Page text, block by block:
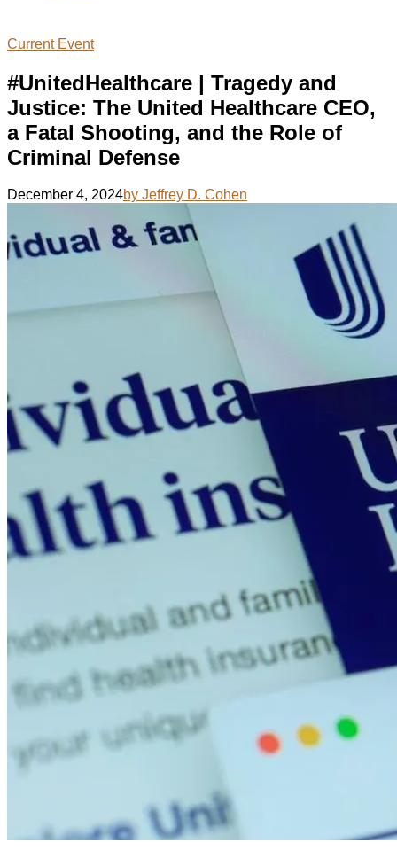
Current Event
#UnitedHealthcare | Tragedy and
Justice: The United Healthcare CEO,
a Fatal Shooting, and the Role of
Criminal Defense
December 4, 2024by Jeffrey D. Cohen